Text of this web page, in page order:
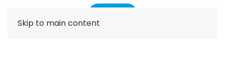
Skip to main content